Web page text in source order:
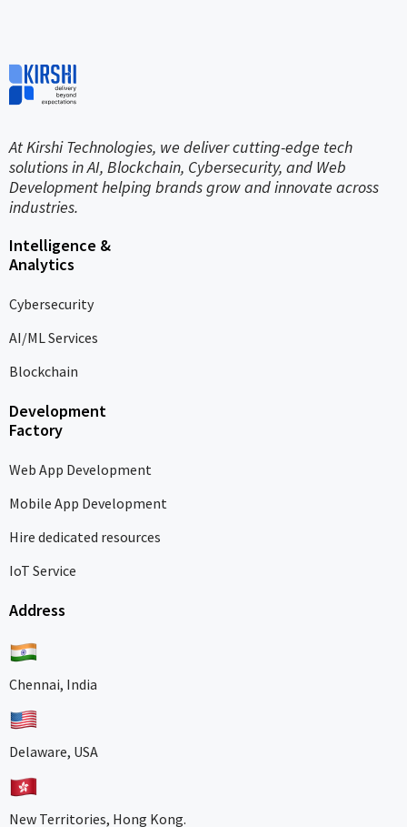
At Kirshi Technologies, we deliver cutting-edge tech
solutions in AI, Blockchain, Cybersecurity, and Web
Development helping brands grow and innovate across
industries.
Intelligence &
Analytics
Cybersecurity
AI/ML Services
Blockchain
Development
Factory
Web App Development
Mobile App Development
Hire dedicated resources
IoT Service
Address
Chennai, India
Delaware, USA
New Territories, Hong Kong.